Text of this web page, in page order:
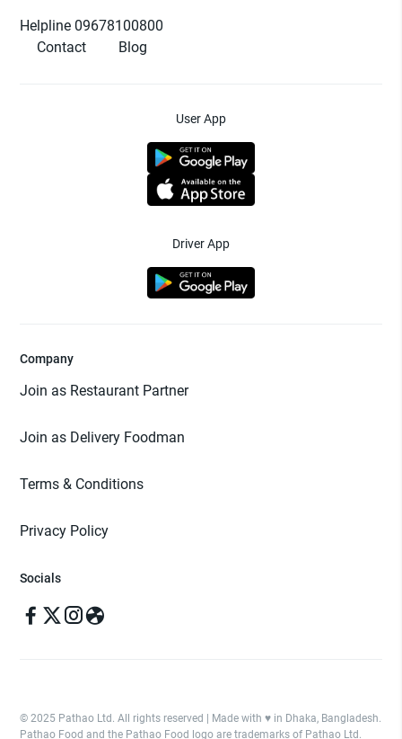
Helpline 09678100800
Contact
Blog
User App
Driver App
Company
Join as Restaurant Partner
Join as Delivery Foodman
Terms & Conditions
Privacy Policy
Socials
© 2025 Pathao Ltd. All rights reserved | Made with ♥️ in Dhaka, Bangladesh.
Pathao Food and the Pathao Food logo are trademarks of Pathao Ltd.